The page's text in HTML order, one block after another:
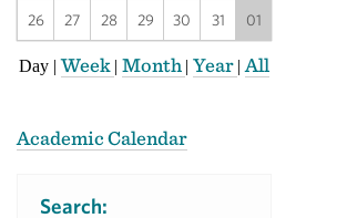
26 27 28 29 30 31 01
Day |Week | Month | Year | All
Academic Calendar
Search: